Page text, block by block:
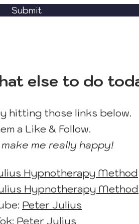
Submit
else to do
hitting those links below.
a Like & Follow.
me really happy!
Hypnotherapy Method
Hypnotherapy Method
Peter Julius
Peter Julius